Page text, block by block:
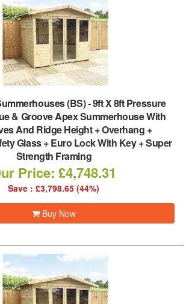
(BS)-9ft X 8ft Pressure
& Groove Apex Summerhouse With
And Ridge Height + Overhang +
Glass + Euro Lock With Key + Super
Strength Framing
Price: £4,748.31
Save : £3,798.65 (44%)
Buy Now